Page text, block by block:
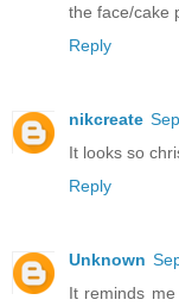
the face/cake
Reply
nikcreate
It looks so
Reply
Unknown
It reminds